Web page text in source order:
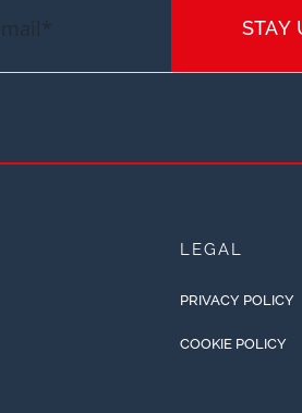
STAY
LEGAL
PRIVACY POLICY
COOKIE POLICY